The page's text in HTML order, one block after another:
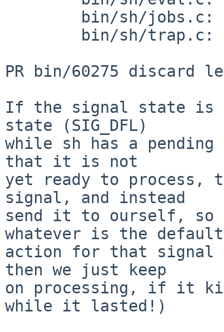
PR bin/60275 discard
If the signal state is
state (SIG_DFL)
while sh has a
that it is not
yet ready to process,
signal, and instead
send it to ourself, so
whatever is the default
action for that
then we just keep
on processing, if it
while it lasted!)